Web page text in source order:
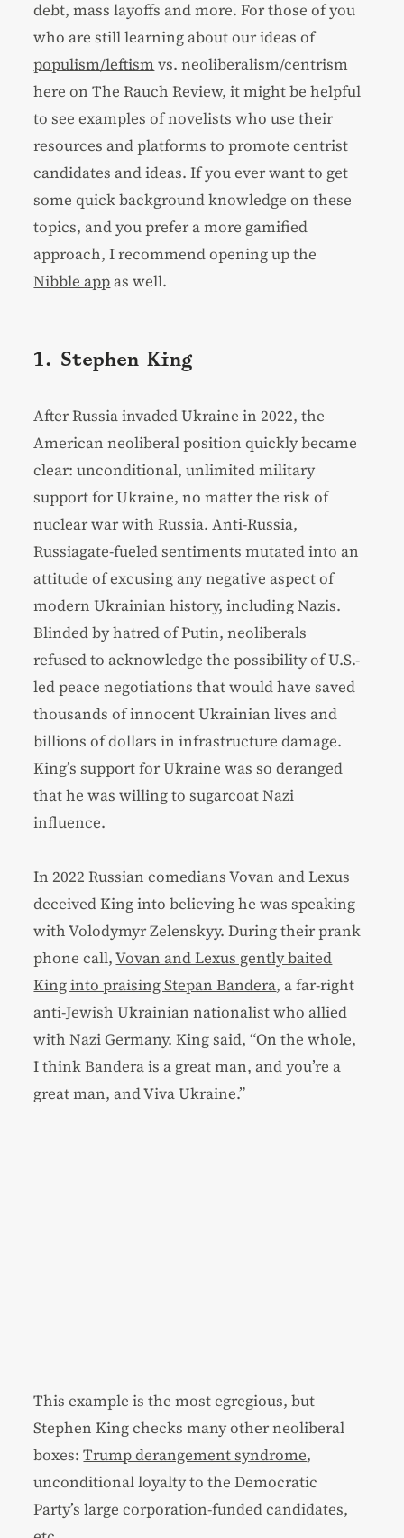
debt, mass layoffs and more. For those of you
who are still learning about our ideas of
populism/leftismvs. neoliberalism/centrism
here on The Rauch Review, it might be helpful
to see examples of novelists who use their
resources and platforms to promote centrist
candidates and ideas. If you ever want to get
some quick background knowledge on these
topics, and you prefer a more gamified
approach, I recommend opening up the
Nibble appas well.
1. Stephen King
After Russia invaded Ukraine in 2022, the
American neoliberal position quickly became
clear: unconditional, unlimited military
support for Ukraine, no matter the risk of
nuclear war with Russia. Anti-Russia,
Russiagate-fueled sentiments mutated into an
attitude of excusing any negative aspect of
modern Ukrainian history, including Nazis.
Blinded by hatred of Putin, neoliberals
refused to acknowledge the possibility of U.S.-
led peace negotiations that would have saved
thousands of innocent Ukrainian lives and
billions of dollars in infrastructure damage.
King’s support for Ukraine was so deranged
that he was willing to sugarcoat Nazi
influence.
In 2022 Russian comedians Vovan and Lexus
deceived King into believing he was speaking
with Volodymyr Zelenskyy. During their prank
phone call,Vovan and Lexus gently baited
King into praising Stepan Bandera, a far-right
anti-Jewish Ukrainian nationalist who allied
with Nazi Germany. King said, “On the whole,
I think Bandera is a great man, and you’re a
great man, and Viva Ukraine.”
This example is the most egregious, but
Stephen King checks many other neoliberal
boxes:Trump derangement syndrome,
unconditional loyalty to the Democratic
Party’s large corporation-funded candidates,